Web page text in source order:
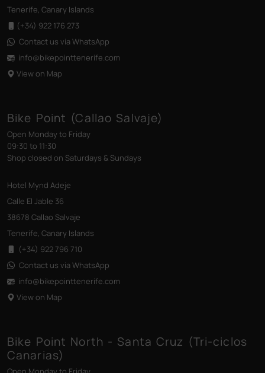
Tenerife, Canary Islands
(+34) 922 176 273
Contact us via WhatsApp
info@bikepointtenerife.com
View on Map
Bike Point (Callao Salvaje)
Open Monday to Friday
09:30 to 11:30
Shop closed on Saturdays & Sundays
Hotel Mynd Adeje
Calle El Jable 36
38678 Callao Salvaje
Tenerife, Canary Islands
(+34) 922 796 710
Contact us via WhatsApp
info@bikepointtenerife.com
View on Map
Bike Point North - Santa Cruz (Tri-ciclos
Canarias)